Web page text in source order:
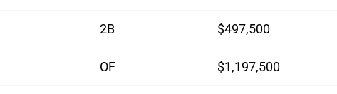
2B $497,500
OF $1,197,500